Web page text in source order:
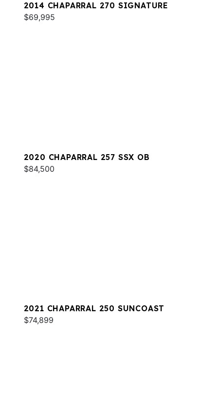
2014 CHAPARRAL 270 SIGNATURE
$69,995
2020 CHAPARRAL 257 SSX OB
$84,500
2021 CHAPARRAL 250 SUNCOAST
$74,899